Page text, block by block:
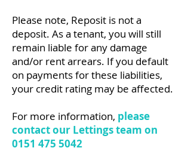
Please note, Reposit is not a
deposit. As a tenant, you will still
remain liable for any damage
and/or rent arrears. If you default
on payments for these liabilities,
your credit rating may be affected.
For more information, please
contact our Lettings team on
0151 475 5042